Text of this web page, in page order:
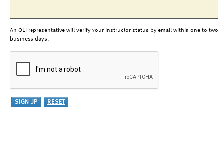
An OLI representative will verify your instructor status by email within one to two
business days.